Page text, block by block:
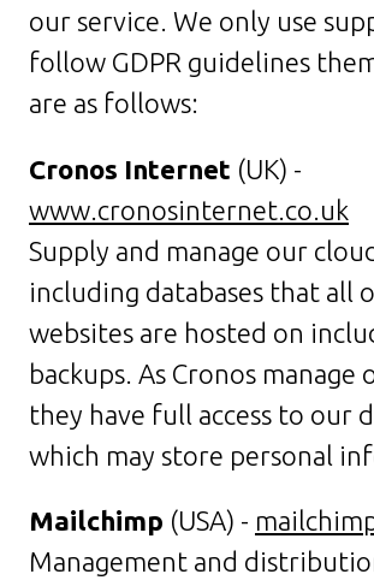
our service. We only use
follow GDPR guidelines
are as follows:
Cronos Internet (UK) -
www.cronosinternet.co.uk
Supply and manage our
including databases that all
websites are hosted on
backups. As Cronos manage
they have full access to our
which may store personal
Mailchimp (USA) -
Management and